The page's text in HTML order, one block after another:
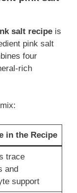
salt recipe is
pink salt
four
rich
in the Recipe
trace
and
support